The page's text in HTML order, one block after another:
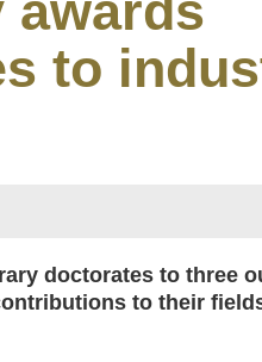
to
doctorates to three
to their